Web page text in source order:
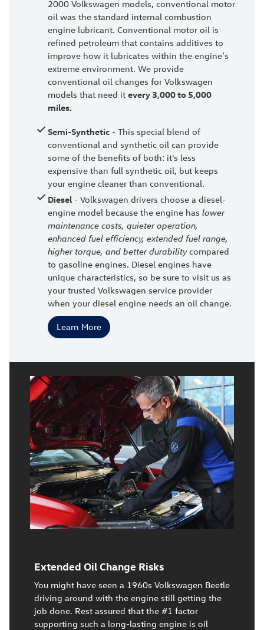
2000 Volkswagen models, conventional motor
oil was the standard internal combustion
engine lubricant. Conventional motor oil is
refined petroleum that contains additives to
improve how it lubricates within the engine’s
extreme environment. We provide
conventional oil changes for Volkswagen
models that need itevery 3,000 to 5,000
miles.
Semi-Synthetic - This special blend of
conventional and synthetic oil can provide
some of the benefits of both: it's less
expensive than full synthetic oil, but keeps
your engine cleaner than conventional.
Diesel - Volkswagen drivers choose a diesel-
engine model because the engine haslower
maintenance costs, quieter operation,
enhanced fuel efficiency, extended fuel range,
higher torque, and better durabilitycompared
to gasoline engines. Diesel engines have
unique characteristics, so be sure to visit us as
your trusted Volkswagen service provider
when your diesel engine needs an oil change.
Learn More
Extended Oil Change Risks
You might have seen a 1960s Volkswagen Beetle
driving around with the engine still getting the
job done. Rest assured that the #1 factor
supporting such a long-lasting engine is oil